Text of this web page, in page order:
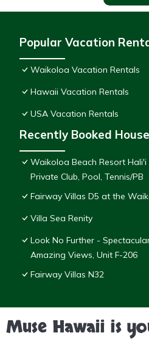
Popular Vacation
Waikoloa Vacation Rentals
Hawaii Vacation Rentals
USA Vacation Rentals
Recently Booked House
Waikoloa Beach Resort
Private Club, Pool, Tennis/PB
Fairway Villas D5 at the
Villa Sea Renity
Look No Further -
Amazing Views, Unit F-206
Fairway Villas N32
Muse Hawaii is